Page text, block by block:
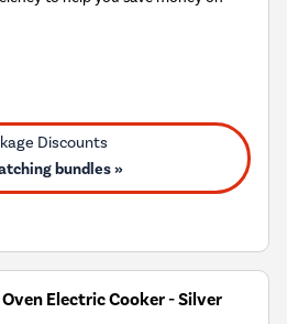
bundles »
Electric Cooker - Silver